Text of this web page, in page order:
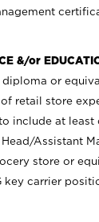
&/or
diploma or
retail store
include at least
Assistant
store or
key carrier